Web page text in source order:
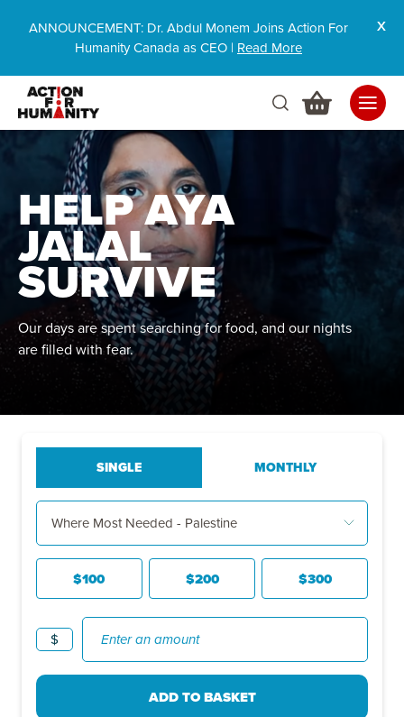
ANNOUNCEMENT: Dr. Abdul Monem Joins Action For
Humanity Canada as CEO | Read More
HELP AYA
JALAL
SURVIVE
Our days are spent searching for food, and our nights
are filled with fear.